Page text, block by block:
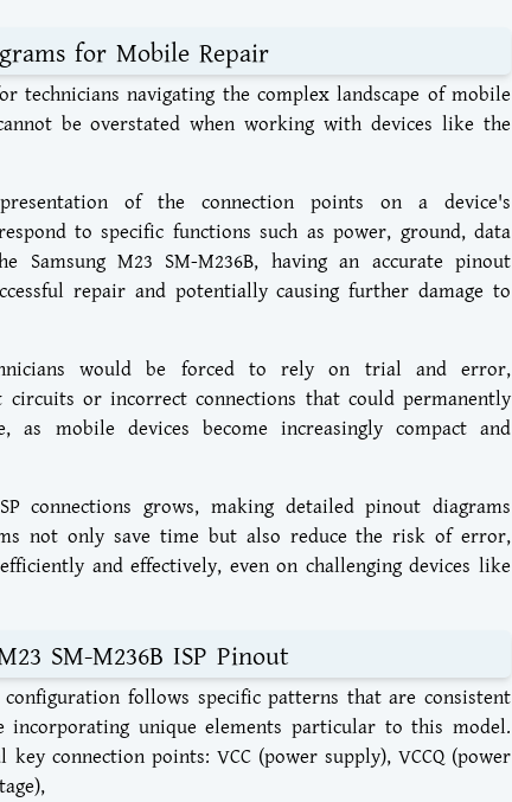
for Mobile Repair
technicians navigating the complex landscape of mobile
be overstated when working with devices like the
of the connection points on a device's
to specific functions such as power, ground, data
Samsung M23 SM-M236B, having an accurate pinout
repair and potentially causing further damage to
would be forced to rely on trial and error,
or incorrect connections that could permanently
as mobile devices become increasingly compact and
connections grows, making detailed pinout diagrams
not only save time but also reduce the risk of error,
and effectively, even on challenging devices like
SM-M236B ISP Pinout
configuration follows specific patterns that are consistent
incorporating unique elements particular to this model.
connection points: VCC (power supply), VCCQ (power